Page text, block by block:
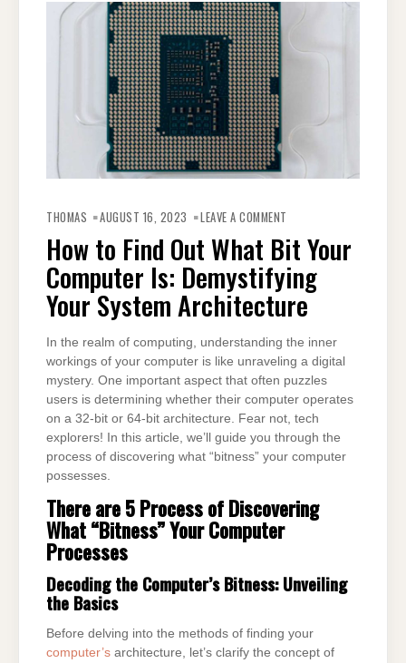
THOMAS AUGUST 16, 2023 LEAVE A COMMENT
FIND
OUT
WHAT
BIT
YOUR
COMPUTER
IS:
DEMYSTIFYING
SYSTEM
ARCHITECTURE
How to Find Out What Bit Your
Computer Is: Demystifying
Your System Architecture
In the realm of computing, understanding the inner
workings of your computer is like unraveling a digital
mystery. One important aspect that often puzzles
users is determining whether their computer operates
on a 32-bit or 64-bit architecture. Fear not, tech
explorers! In this article, we’ll guide you through the
process of discovering what “bitness” your computer
possesses.
There are 5 Process of Discovering
What “Bitness” Your Computer
Processes
Decoding the Computer’s Bitness: Unveiling
the Basics
Before delving into the methods of finding your
computer’s architecture, let’s clarify the concept of